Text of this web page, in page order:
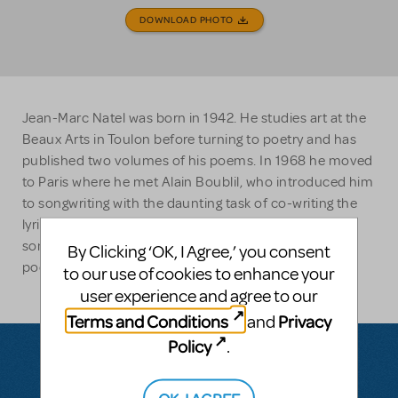
DOWNLOAD PHOTO
Jean-Marc Natel was born in 1942. He studies art at the
Beaux Arts in Toulon before turning to poetry and has
published two volumes of his poems. In 1968 he moved
to Paris where he met Alain Boublil, who introduced him
to songwriting with the daunting task of co-writing the
lyrics for LES MISERABLES. Since then, he has written
songs for a variety of artists and, recently, some of his
poetry has been set to music by Franck Pourcel.
By Clicking ‘OK, I Agree,’ you consent
to our use of cookies to enhance your
user experience and agree to our
Terms and Conditions
and Privacy
Policy
.